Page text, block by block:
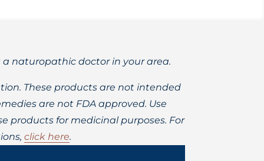
a naturopathic doctor in your area.
These products are not intended
are not FDA approved. Use
products for medicinal purposes. For
click here.